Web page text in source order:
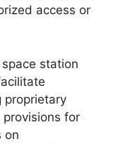
access or
station
proprietary
for
on